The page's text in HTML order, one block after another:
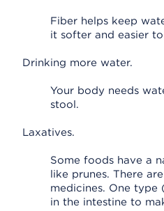
Fiber helps keep
it softer and easier to
Drinking more water.
Your body needs
stool.
Laxatives.
Some foods have a
like prunes. There
medicines. One
in the intestine to